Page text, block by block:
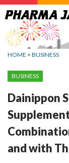
Jump
to
navigation
HOME > BUSINESS
BUSINESS
Dainippon
and with